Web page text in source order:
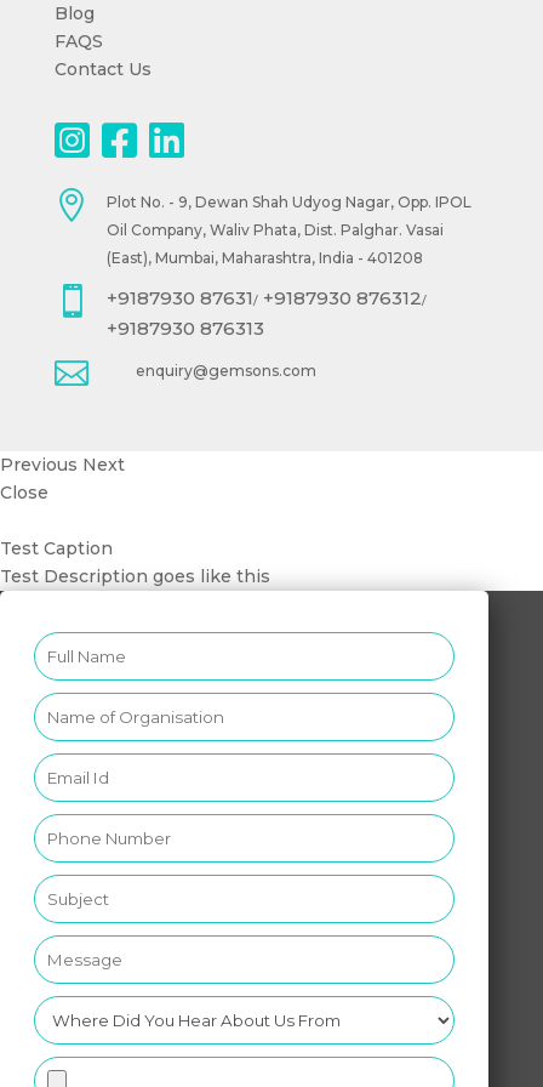
Blog
FAQS
Contact Us

Plot No. - 9, Dewan Shah Udyog Nagar, Opp. IPOL
Oil Company, Waliv Phata, Dist. Palghar. Vasai
(East), Mumbai, Maharashtra, India - 401208
 +9187930 87631/+9187930 876312/
+9187930 876313
 enquiry@gemsons.com
Previous Next
Close
Test Caption
Test Description goes like this